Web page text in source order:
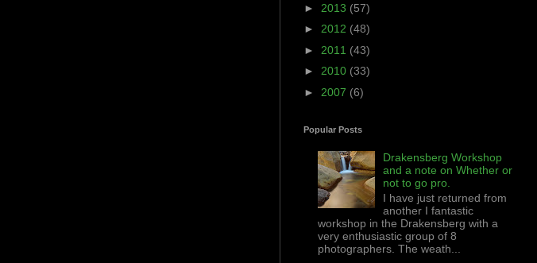
► 2013 (57)
► 2012 (48)
► 2011 (43)
► 2010 (33)
► 2007 (6)
Popular Posts
Drakensberg Workshop
and a note on Whether or
not to go pro.
I have just returned from
another I fantastic
workshop in the Drakensberg with a
very enthusiastic group of 8
photographers. The weath...